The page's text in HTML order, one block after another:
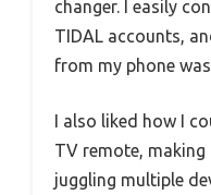
changer. I easily
TIDAL accounts,
from my phone
I also liked how I
TV remote,
juggling multiple